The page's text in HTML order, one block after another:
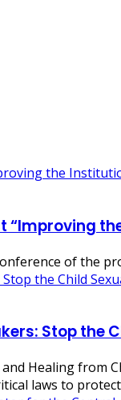
“Improving
of the
Stop the
Healing from
laws to